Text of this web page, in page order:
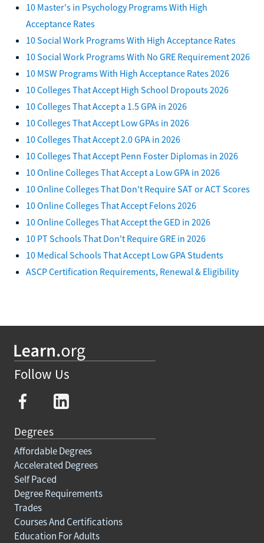
10 Master's in Psychology Programs With High
Acceptance Rates
10 Social Work Programs With High Acceptance Rates
10 Social Work Programs With No GRE Requirement 2026
10 MSW Programs With High Acceptance Rates 2026
10 Colleges That Accept High School Dropouts 2026
10 Colleges That Accept a 1.5 GPA in 2026
10 Colleges That Accept Low GPAs in 2026
10 Colleges That Accept 2.0 GPA in 2026
10 Colleges That Accept Penn Foster Diplomas in 2026
10 Online Colleges That Accept a Low GPA in 2026
10 Online Colleges That Don't Require SAT or ACT Scores
10 Online Colleges That Accept Felons 2026
10 Online Colleges That Accept the GED in 2026
10 PT Schools That Don't Require GRE in 2026
10 Medical Schools That Accept Low GPA Students
ASCP Certification Requirements, Renewal & Eligibility
Follow Us
Degrees
Affordable Degrees
Accelerated Degrees
Self Paced
Degree Requirements
Trades
Courses And Certifications
Education For Adults